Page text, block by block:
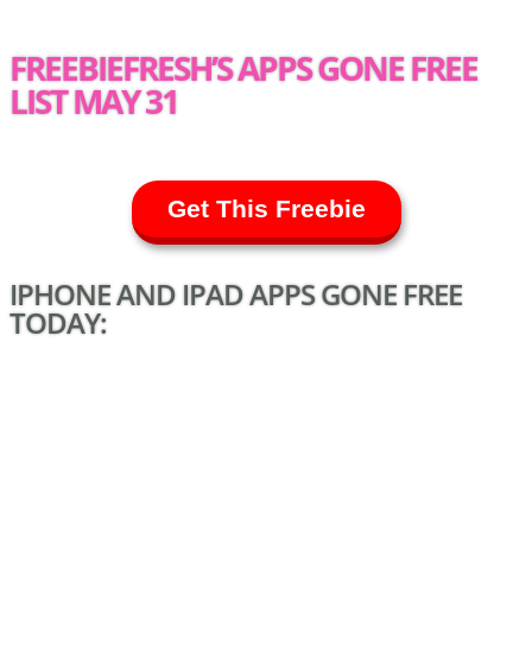
FREEBIEFRESH’S APPS GONE FREE
LIST MAY 31
Get This Freebie
IPHONE AND IPAD APPS GONE FREE
TODAY: